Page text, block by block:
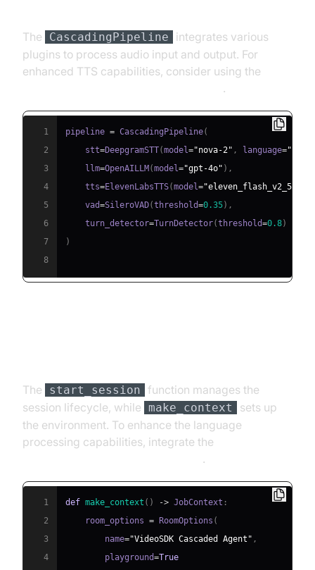
The CascadingPipeline
integrates various
plugins to process audio input and output. For
enhanced TTS capabilities, consider using the
.
1 pipeline = CascadingPipeline(
2
    stt
=DeepgramSTT(model="nova-2" , language="en"
3
    llm
=OpenAILLM (model="gpt-4o" ) ,
4
    tts
=ElevenLabsTTS(model="eleven_flash_v2_5"
5
    vad
=SileroVAD(threshold=0.35) ,
6
    turn_detector
=TurnDetector(threshold=0.8)
7
)
8
The start_session
function manages the
session lifecycle, while
make_context
sets up
the environment. To enhance the language
processing capabilities, integrate the
.
1 def make_context ( ) -> JobContext :
2
    room_options
= RoomOptions (
3
        name
="VideoSDK Cascaded Agent" ,
4
        playground
=True